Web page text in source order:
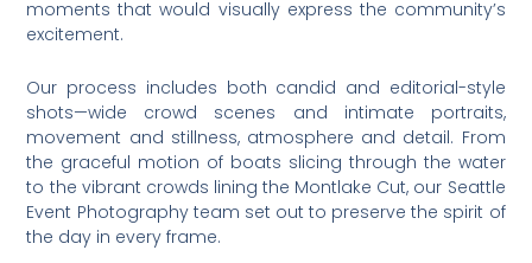
moments that would visually express the community’s
excitement.
Our process includes both candid and editorial-style
shots—wide crowd scenes and intimate portraits,
movement and stillness, atmosphere and detail. From
the graceful motion of boats slicing through the water
to the vibrant crowds lining the Montlake Cut, our Seattle
Event Photography team set out to preserve the spirit of
the day in every frame.